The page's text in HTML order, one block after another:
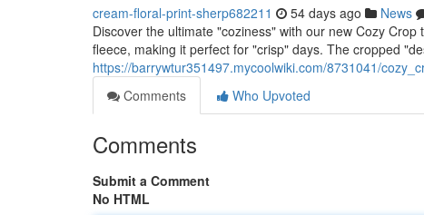
cream-floral-print-sherp682211 54 days ago News
Discover the ultimate "coziness" with our new Cozy
fleece, making it perfect for "crisp" days. The cropped
https://barrywtur351497.mycoolwiki.com/8731041/
Comments
Who Upvoted
Comments
Submit a Comment
No HTML